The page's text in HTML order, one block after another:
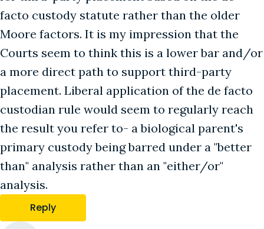
facto custody statute rather than the older
Moore factors. It is my impression that the
Courts seem to think this is a lower bar and/or
a more direct path to support third-party
placement. Liberal application of the de facto
custodian rule would seem to regularly reach
the result you refer to- a biological parent's
primary custody being barred under a "better
than" analysis rather than an "either/or"
analysis.
Reply